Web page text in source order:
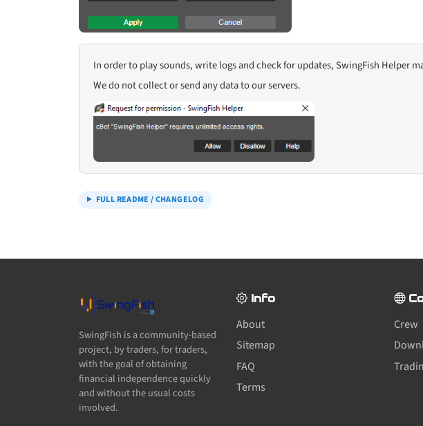
In order to play sounds, write logs and check for updates, SwingFish Helper
We do not collect or send any data to our servers.
FULL README / CHANGELOG
SwingFish is a community-based
project, by traders, for traders,
with the goal of obtaining
financial independence quickly
and without the usual costs
involved.
Info
About
Sitemap
FAQ
Terms
Crew